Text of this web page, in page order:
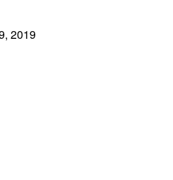
2019